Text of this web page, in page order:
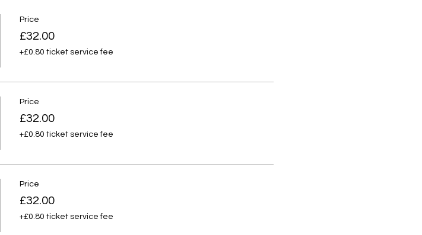
Price
£32.00
+£0.80 ticket service fee
Price
£32.00
+£0.80 ticket service fee
Price
£32.00
+£0.80 ticket service fee